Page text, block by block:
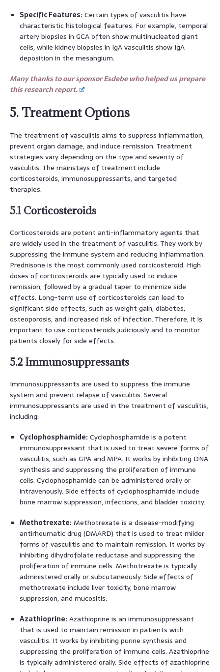
Specific Features: Certain types of vasculitis have
characteristic histological features. For example, temporal
artery biopsies in GCA often show multinucleated giant
cells, while kidney biopsies in IgA vasculitis show IgA
deposition in the mesangium.
Many thanks to our sponsor Esdebe who helped us prepare
this research report.
5. Treatment Options
The treatment of vasculitis aims to suppress inflammation,
prevent organ damage, and induce remission. Treatment
strategies vary depending on the type and severity of
vasculitis. The mainstays of treatment include
corticosteroids, immunosuppressants, and targeted
therapies.
5.1 Corticosteroids
Corticosteroids are potent anti-inflammatory agents that
are widely used in the treatment of vasculitis. They work by
suppressing the immune system and reducing inflammation.
Prednisone is the most commonly used corticosteroid. High
doses of corticosteroids are typically used to induce
remission, followed by a gradual taper to minimize side
effects. Long-term use of corticosteroids can lead to
significant side effects, such as weight gain, diabetes,
osteoporosis, and increased risk of infection. Therefore, it is
important to use corticosteroids judiciously and to monitor
patients closely for side effects.
5.2 Immunosuppressants
Immunosuppressants are used to suppress the immune
system and prevent relapse of vasculitis. Several
immunosuppressants are used in the treatment of vasculitis,
including:
Cyclophosphamide: Cyclophosphamide is a potent
immunosuppressant that is used to treat severe forms of
vasculitis, such as GPA and MPA. It works by inhibiting DNA
synthesis and suppressing the proliferation of immune
cells. Cyclophosphamide can be administered orally or
intravenously. Side effects of cyclophosphamide include
bone marrow suppression, infections, and bladder toxicity.
Methotrexate: Methotrexate is a disease-modifying
antirheumatic drug (DMARD) that is used to treat milder
forms of vasculitis and to maintain remission. It works by
inhibiting dihydrofolate reductase and suppressing the
proliferation of immune cells. Methotrexate is typically
administered orally or subcutaneously. Side effects of
methotrexate include liver toxicity, bone marrow
suppression, and mucositis.
Azathioprine: Azathioprine is an immunosuppressant
that is used to maintain remission in patients with
vasculitis. It works by inhibiting purine synthesis and
suppressing the proliferation of immune cells. Azathioprine
is typically administered orally. Side effects of azathioprine